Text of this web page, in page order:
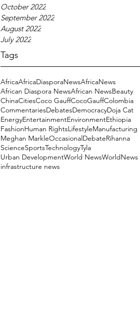
October 2022
September 2022
August 2022
July 2022
Tags
AfricaAfricaDiasporaNewsAfricaNews
African Diaspora NewsAfrican NewsBeauty
ChinaCitiesCoco GauffCocoGauffColombia
CommentariesDebatesDemocracyDoja Cat
EnergyEntertainmentEnvironmentEthiopia
FashionHuman RightsLifestyleManufacturing
Meghan MarkleOccasionalDebateRihanna
ScienceSportsTechnologyTyla
Urban DevelopmentWorld NewsWorldNews
infrastructure news